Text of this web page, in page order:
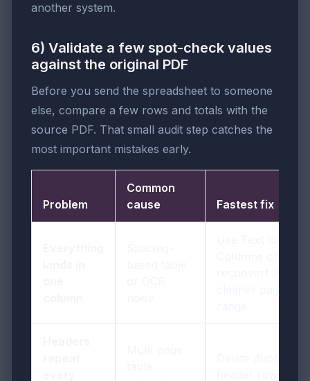
another system.
6) Validate a few spot-check values
against the original PDF
Before you send the spreadsheet to someone
else, compare a few rows and totals with the
source PDF. That small audit step catches the
most important mistakes early.
Problem
Common
cause
Fastest fix